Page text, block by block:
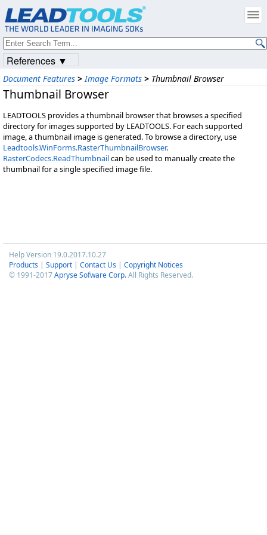
Document Features > Image Formats > Thumbnail Browser
Thumbnail Browser
LEADTOOLS provides a thumbnail browser that browses a specified
directory for images supported by LEADTOOLS. For each supported
image, a thumbnail image is generated. To browse a directory, use
Leadtools.WinForms.RasterThumbnailBrowser.
RasterCodecs.ReadThumbnailcan be used to manually create the
thumbnail for a single specified image file.
Help Version 19.0.2017.10.27
Products | Support | Contact Us | Copyright Notices
© 1991-2017Apryse Sofware Corp.All Rights Reserved.
References ▼